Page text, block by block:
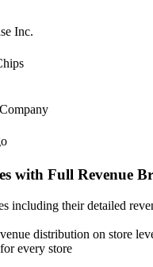
Inc.
with Full Revenue
including their detailed
distribution on store
every store